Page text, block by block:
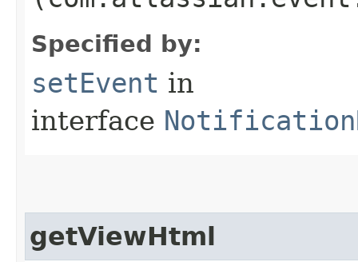
Specified by:
setEvent in
interface
getViewHtml